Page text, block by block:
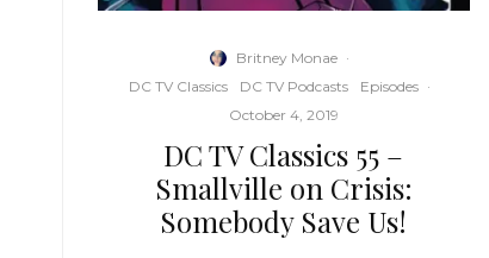
Britney Monae ·
DC TV Classics
DC TV Podcasts Episodes ·
October 4, 2019
DC TV Classics 55 –
Smallville on Crisis:
Somebody Save Us!